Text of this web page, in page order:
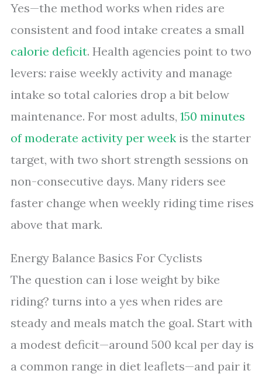
Yes—the method works when rides are
consistent and food intake creates a small
calorie deficit. Health agencies point to two
levers: raise weekly activity and manage
intake so total calories drop a bit below
maintenance. For most adults, 150 minutes
of moderate activity per week is the starter
target, with two short strength sessions on
non-consecutive days. Many riders see
faster change when weekly riding time rises
above that mark.
Energy Balance Basics For Cyclists
The question can i lose weight by bike
riding? turns into a yes when rides are
steady and meals match the goal. Start with
a modest deficit—around 500 kcal per day is
a common range in diet leaflets—and pair it